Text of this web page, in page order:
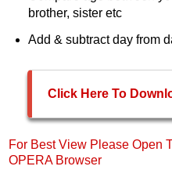
brother, sister etc
Add & subtract day from
Click Here To
For Best View Please Open
OPERA Browser